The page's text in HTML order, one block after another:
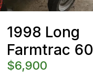
1998 Long
Farmtrac 60
$6,900